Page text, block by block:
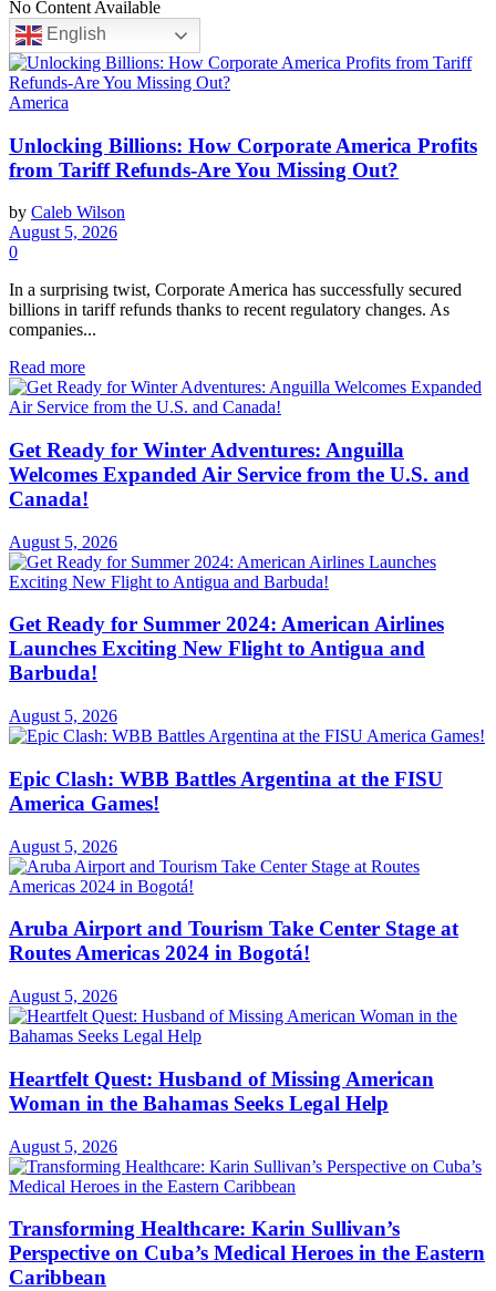
No Content Available
English
America
Unlocking Billions: How Corporate America Profits
from Tariff Refunds-Are You Missing Out?
by Caleb Wilson
August 5, 2026
0
In a surprising twist, Corporate America has successfully secured
billions in tariff refunds thanks to recent regulatory changes. As
companies...
Read more
Get Ready for Winter Adventures: Anguilla
Welcomes Expanded Air Service from the U.S. and
Canada!
August 5, 2026
Get Ready for Summer 2024: American Airlines
Launches Exciting New Flight to Antigua and
Barbuda!
August 5, 2026
Epic Clash: WBB Battles Argentina at the FISU
America Games!
August 5, 2026
Aruba Airport and Tourism Take Center Stage at
Routes Americas 2024 in Bogotá!
August 5, 2026
Heartfelt Quest: Husband of Missing American
Woman in the Bahamas Seeks Legal Help
August 5, 2026
Transforming Healthcare: Karin Sullivan’s
Perspective on Cuba’s Medical Heroes in the Eastern
Caribbean